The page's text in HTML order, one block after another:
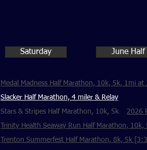
Saturday June
Medal Madness Half Marathon, 10k, 5k, 1mi at
Slacker Half Marathon, 4 miler & Relay
Stars & Stripes Half Marathon, 10k, 5k 2026
Trinity Health Seaway Run Half Marathon,
Trenton Summerfest Half Marathon, 8k, 5k